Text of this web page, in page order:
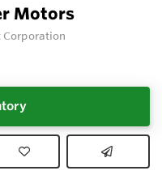
Motors
Corporation